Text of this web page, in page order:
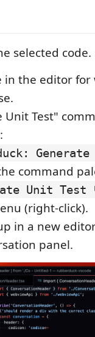
selected code.
in the editor
Test"
command
Unit Test
(right-click).
in a new
panel.